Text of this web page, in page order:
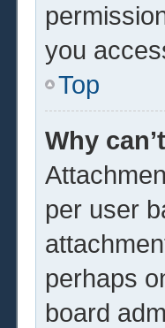
you
Top
Why
per user
perhaps
board